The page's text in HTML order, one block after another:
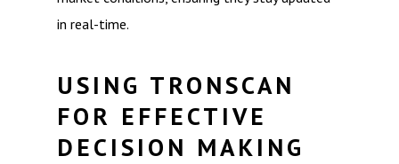
in real-time.
USING TRONSCAN
FOR EFFECTIVE
DECISION MAKING